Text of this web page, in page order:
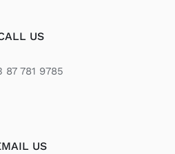
US
87 781 9785
US